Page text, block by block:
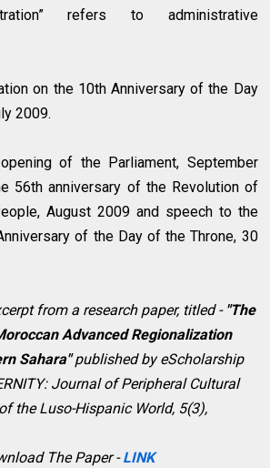
refers to administrative
on the 10th Anniversary of the Day
2009.
of the Parliament, September
56th anniversary of the Revolution of
August 2009 and speech to the
of the Day of the Throne, 30
from a research paper, titled - "The
Advanced Regionalization
Sahara"published by eScholarship
Journal of Peripheral Cultural
the Luso-Hispanic World, 5(3),
The Paper -LINK